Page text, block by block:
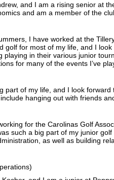
and I am a rising senior at
and am a member of the
I have worked at the
golf for most of my life, and I
playing in their various junior
for many of the events I’ve
part of my life, and I look
hanging out with friends
for the Carolinas Golf
such a big part of my junior
as well as building